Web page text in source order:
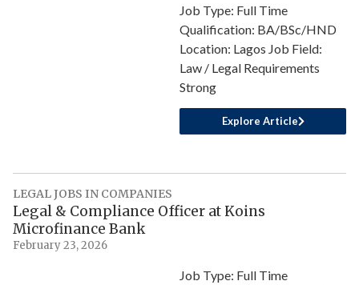
Job Type: Full Time
Qualification: BA/BSc/HND
Location: Lagos Job Field:
Law / Legal Requirements
Strong
Explore Article
LEGAL JOBS IN COMPANIES
Legal & Compliance Officer at Koins
Microfinance Bank
February 23, 2026
Job Type: Full Time